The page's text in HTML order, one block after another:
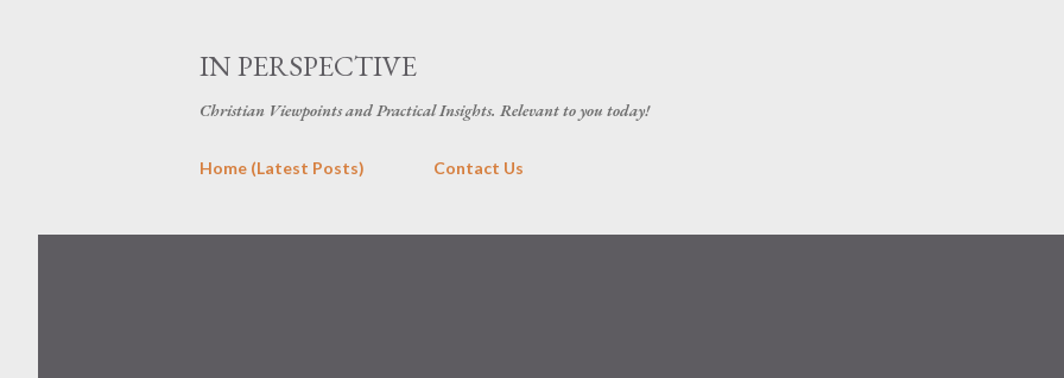
IN PERSPECTIVE
Christian Viewpoints and Practical Insights. Relevant to you today!
Home (Latest Posts) Contact Us